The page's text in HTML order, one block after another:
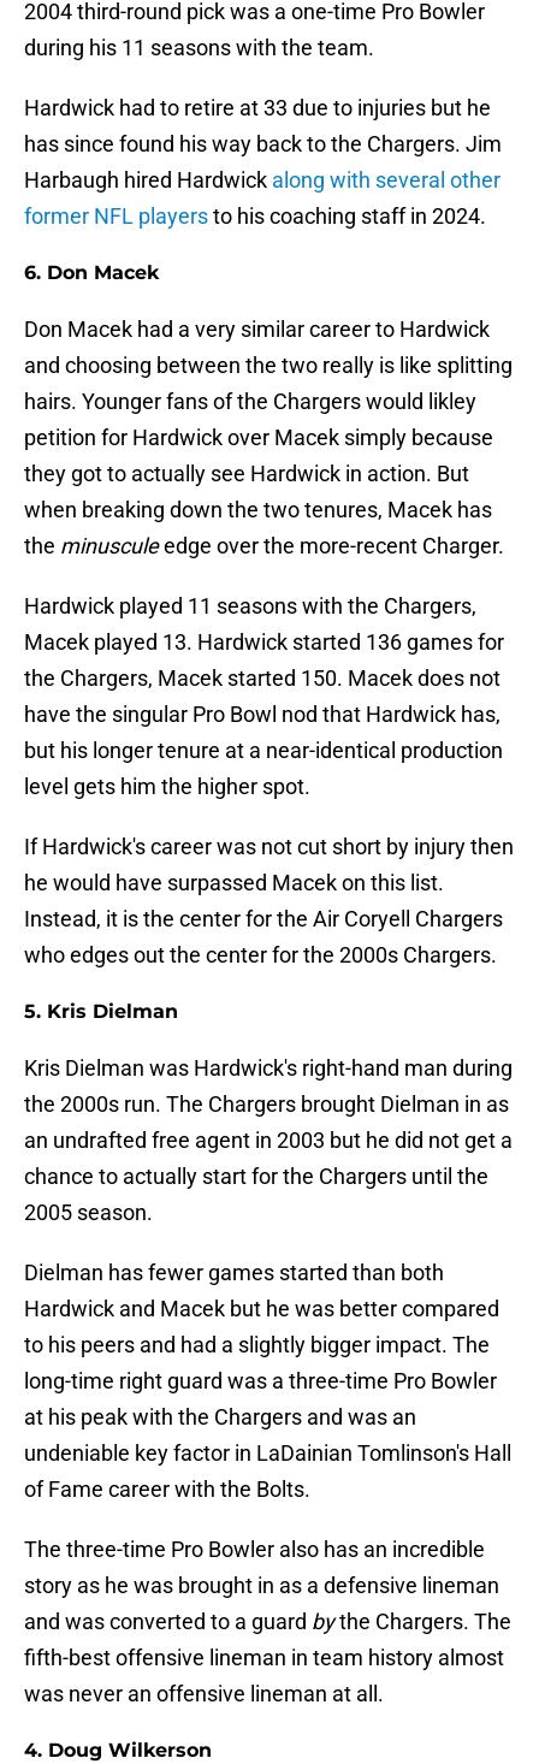
2004 third-round pick was a one-time Pro Bowler
during his 11 seasons with the team.
Hardwick had to retire at 33 due to injuries but he
has since found his way back to the Chargers. Jim
Harbaugh hired Hardwick along with several other
former NFL playersto his coaching staff in 2024.
6. Don Macek
Don Macek had a very similar career to Hardwick
and choosing between the two really is like splitting
hairs. Younger fans of the Chargers would likley
petition for Hardwick over Macek simply because
they got to actually see Hardwick in action. But
when breaking down the two tenures, Macek has
the minusculeedge over the more-recent Charger.
Hardwick played 11 seasons with the Chargers,
Macek played 13. Hardwick started 136 games for
the Chargers, Macek started 150. Macek does not
have the singular Pro Bowl nod that Hardwick has,
but his longer tenure at a near-identical production
level gets him the higher spot.
If Hardwick's career was not cut short by injury then
he would have surpassed Macek on this list.
Instead, it is the center for the Air Coryell Chargers
who edges out the center for the 2000s Chargers.
5. Kris Dielman
Kris Dielman was Hardwick's right-hand man during
the 2000s run. The Chargers brought Dielman in as
an undrafted free agent in 2003 but he did not get a
chance to actually start for the Chargers until the
2005 season.
Dielman has fewer games started than both
Hardwick and Macek but he was better compared
to his peers and had a slightly bigger impact. The
long-time right guard was a three-time Pro Bowler
at his peak with the Chargers and was an
undeniable key factor in LaDainian Tomlinson's Hall
of Fame career with the Bolts.
The three-time Pro Bowler also has an incredible
story as he was brought in as a defensive lineman
and was converted to a guard bythe Chargers. The
fifth-best offensive lineman in team history almost
was never an offensive lineman at all.
4. Doug Wilkerson